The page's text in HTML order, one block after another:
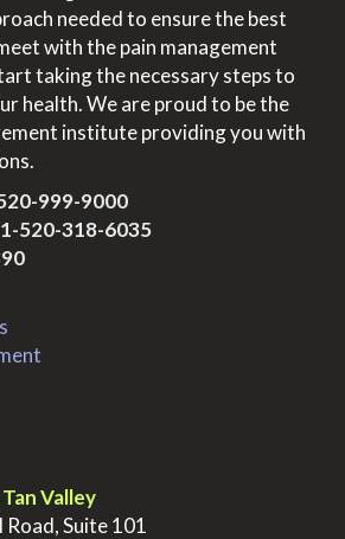
needed to ensure the best
with the pain management
taking the necessary steps to
health. We are proud to be the
institute providing you with
999-9000
1-520-318-6035
Valley
Suite 101